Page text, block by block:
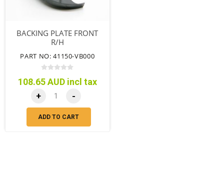
BACKING PLATE FRONT
R/H
PART NO: 41150-VB000
108.65 AUD incl tax
+ -
ADD TO CART